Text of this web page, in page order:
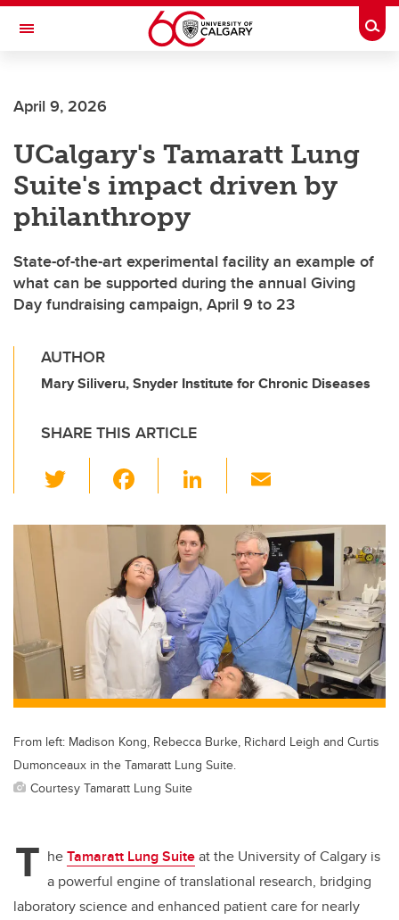
Skip to main content
Toggle Navigation
April 9, 2026
UCalgary's Tamaratt Lung
Suite's impact driven by
philanthropy
State-of-the-art experimental facility an example of
what can be supported during the annual Giving
Day fundraising campaign, April 9 to 23
AUTHOR
Mary Siliveru, Snyder Institute for Chronic Diseases
SHARE THIS ARTICLE
wi
tt c
e
b
o
o
k
Li
k
e
dI
n
ail
From left: Madison Kong, Rebecca Burke, Richard Leigh and Curtis
Dumonceaux in the Tamaratt Lung Suite.
Courtesy Tamaratt Lung Suite
T heTamaratt Lung Suiteat the University of Calgary is
a powerful engine of translational research, bridging
laboratory science and enhanced patient care for nearly